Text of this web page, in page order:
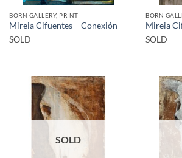
BORN GALLERY, PRINT
Mireia Cifuentes – Conexión
SOLD
BORN
Mireia
SOLD
SOLD